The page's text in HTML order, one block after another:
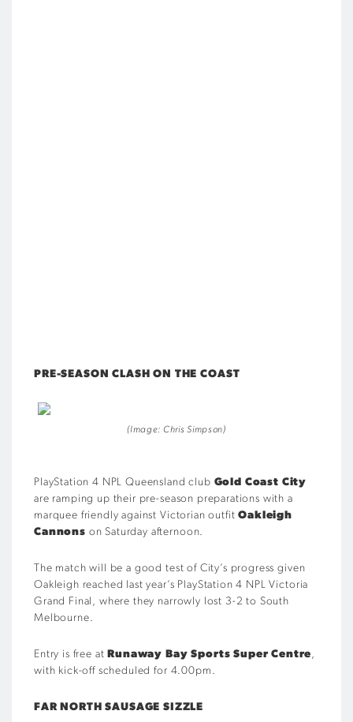
PRE-SEASON CLASH ON THE COAST
(Image: Chris Simpson)
PlayStation 4 NPL Queensland club Gold Coast City
are ramping up their pre-season preparations with a
marquee friendly against Victorian outfitOakleigh
Cannons on Saturday afternoon.
The match will be a good test of City’s progress given
Oakleigh reached last year’s PlayStation 4 NPL Victoria
Grand Final, where they narrowly lost 3-2 to South
Melbourne.
Entry is free at Runaway Bay Sports Super Centre,
with kick-off scheduled for 4.00pm.
FAR NORTH SAUSAGE SIZZLE